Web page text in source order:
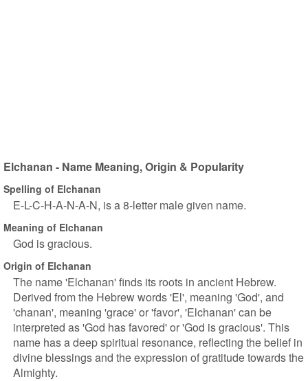
Elchanan - Name Meaning, Origin & Popularity
Spelling of Elchanan
E-L-C-H-A-N-A-N, is a 8-letter male given name.
Meaning of Elchanan
God is gracious.
Origin of Elchanan
The name 'Elchanan' finds its roots in ancient Hebrew.
Derived from the Hebrew words 'El', meaning 'God', and
'chanan', meaning 'grace' or 'favor', 'Elchanan' can be
interpreted as 'God has favored' or 'God is gracious'. This
name has a deep spiritual resonance, reflecting the belief in
divine blessings and the expression of gratitude towards the
Almighty.